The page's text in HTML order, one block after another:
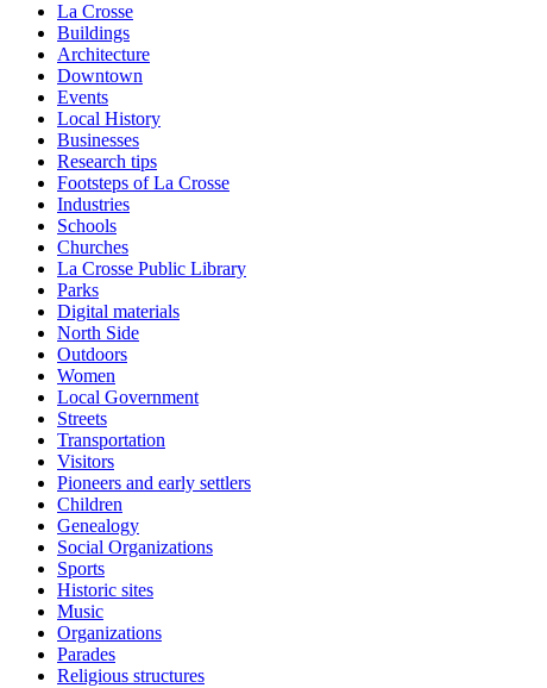
La Crosse
Buildings
Architecture
Downtown
Events
Local History
Businesses
Research tips
Footsteps of La Crosse
Industries
Schools
Churches
La Crosse Public Library
Parks
Digital materials
North Side
Outdoors
Women
Local Government
Streets
Transportation
Visitors
Pioneers and early settlers
Children
Genealogy
Social Organizations
Sports
Historic sites
Music
Organizations
Parades
Religious structures